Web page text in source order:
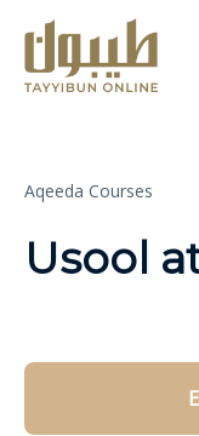
Aqeeda Courses
Usool